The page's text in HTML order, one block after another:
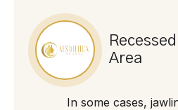
Area
In some cases,